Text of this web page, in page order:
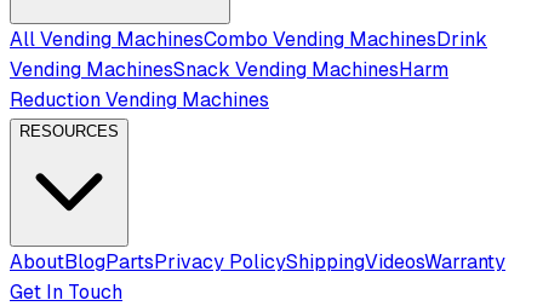
All Vending MachinesCombo Vending MachinesDrink
Vending MachinesSnack Vending MachinesHarm
Reduction Vending Machines
RESOURCES
AboutBlogPartsPrivacy PolicyShippingVideosWarranty
Get In Touch